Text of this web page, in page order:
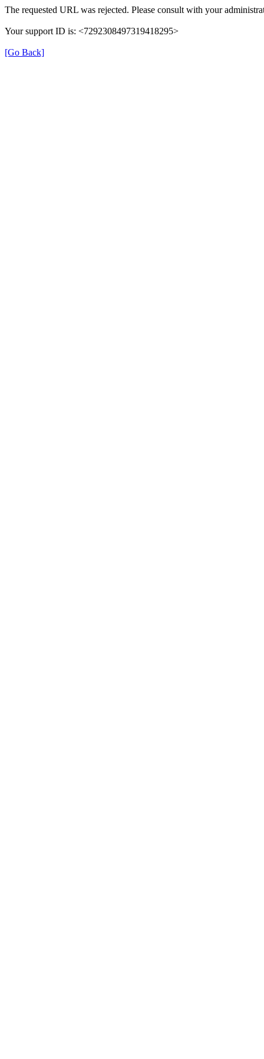
The requested URL was rejected. Please consult with your
Your support ID is: <7292308497319418295>
[Go Back]